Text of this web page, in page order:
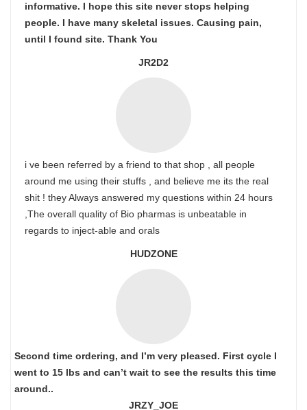
informative. I hope this site never stops helping
people. I have many skeletal issues. Causing pain,
until I found site. Thank You
JR2D2
i ve been referred by a friend to that shop , all people
around me using their stuffs , and believe me its the real
shit ! they Always answered my questions within 24 hours
,The overall quality of Bio pharmas is unbeatable in
regards to inject-able and orals
HUDZONE
Second time ordering, and I’m very pleased. First cycle I
went to 15 lbs and can’t wait to see the results this time
around..
JRZY_JOE